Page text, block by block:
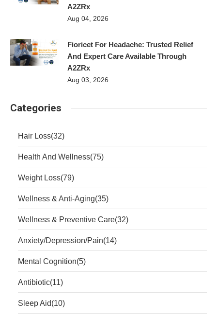
A2ZRx
Aug 04, 2026
Fioricet For Headache: Trusted Relief
And Expert Care Available Through
A2ZRx
Aug 03, 2026
Categories
Hair Loss(32)
Health And Wellness(75)
Weight Loss(79)
Wellness & Anti-Aging(35)
Wellness & Preventive Care(32)
Anxiety/Depression/Pain(14)
Mental Cognition(5)
Antibiotic(11)
Sleep Aid(10)